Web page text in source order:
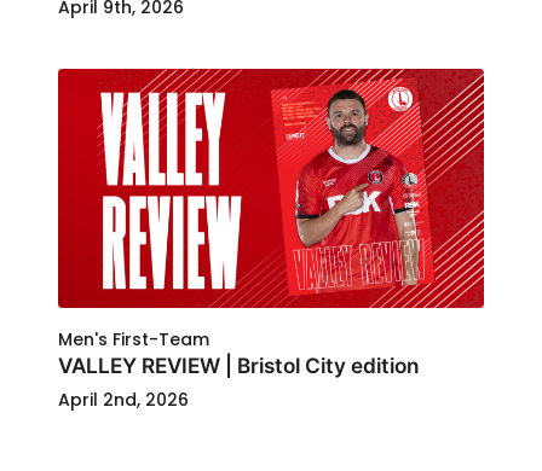
April 9th, 2026
Men's First-Team
VALLEY REVIEW | Bristol City edition
April 2nd, 2026